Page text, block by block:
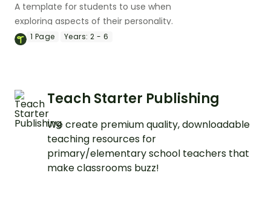
A template for students to use when
exploring aspects of their personality.
1 Page Years: 2 - 6
Teach Starter Publishing
We create premium quality, downloadable
teaching resources for
primary/elementary school teachers that
make classrooms buzz!